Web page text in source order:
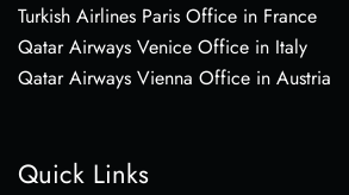
Turkish Airlines Paris Office in France
Qatar Airways Venice Office in Italy
Qatar Airways Vienna Office in Austria
Quick Links